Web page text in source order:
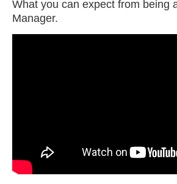
What you can expect from being
Manager.